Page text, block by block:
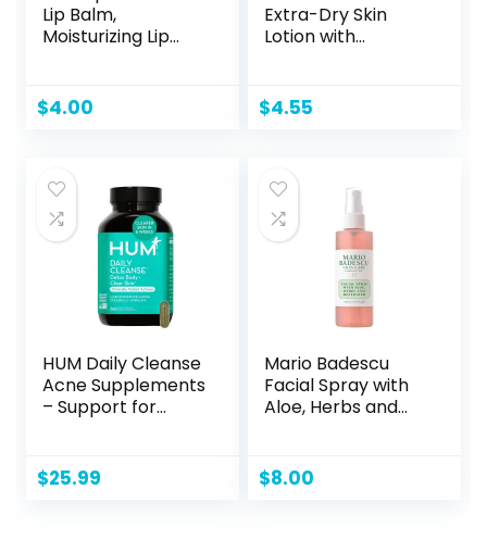
Lip Balm,
Moisturizing Lip
Infused With
Hyaluronic Acid,
$4.00
Extra-Dry Skin
Lotion with
oz (Previously
Solimo)
$4.55
HUM Daily Cleanse
Acne Supplements
– Support for
Digestion with
Chlorella, Spirulina,
$25.99
Mario Badescu
Facial Spray with
Aloe, Herbs and
Mist that Hydrates,
Rejuvenates &
$8.00